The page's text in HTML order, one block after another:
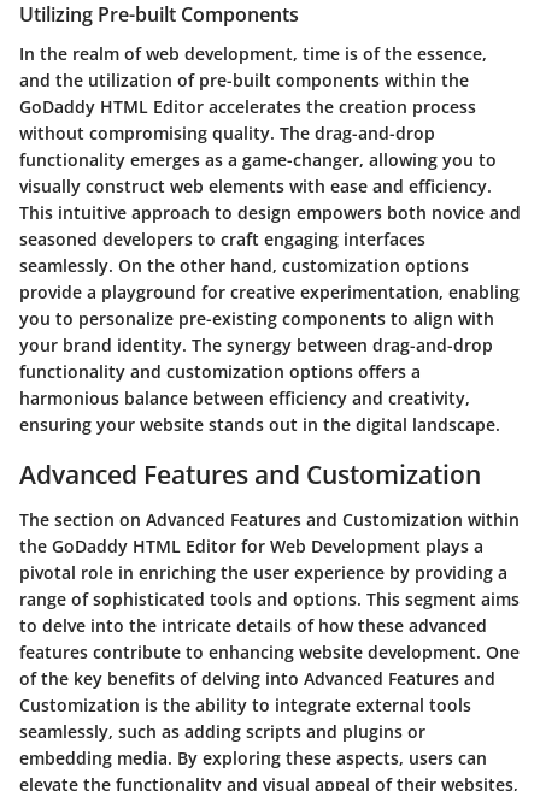
Utilizing Pre-built Components
In the realm of web development, time is of the essence,
and the utilization of pre-built components within the
GoDaddy HTML Editor accelerates the creation process
without compromising quality. The drag-and-drop
functionality emerges as a game-changer, allowing you to
visually construct web elements with ease and efficiency.
This intuitive approach to design empowers both novice and
seasoned developers to craft engaging interfaces
seamlessly. On the other hand, customization options
provide a playground for creative experimentation, enabling
you to personalize pre-existing components to align with
your brand identity. The synergy between drag-and-drop
functionality and customization options offers a
harmonious balance between efficiency and creativity,
ensuring your website stands out in the digital landscape.
Advanced Features and Customization
The section on Advanced Features and Customization within
the GoDaddy HTML Editor for Web Development plays a
pivotal role in enriching the user experience by providing a
range of sophisticated tools and options. This segment aims
to delve into the intricate details of how these advanced
features contribute to enhancing website development. One
of the key benefits of delving into Advanced Features and
Customization is the ability to integrate external tools
seamlessly, such as adding scripts and plugins or
embedding media. By exploring these aspects, users can
elevate the functionality and visual appeal of their websites,